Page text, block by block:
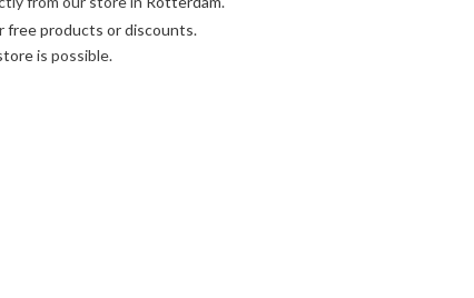
free products or discounts.
is possible.